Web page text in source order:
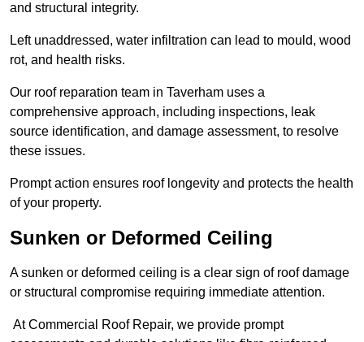
and structural integrity.
Left unaddressed, water infiltration can lead to mould, wood
rot, and health risks.
Our roof reparation team in Taverham uses a
comprehensive approach, including inspections, leak
source identification, and damage assessment, to resolve
these issues.
Prompt action ensures roof longevity and protects the health
of your property.
Sunken or Deformed Ceiling
A sunken or deformed ceiling is a clear sign of roof damage
or structural compromise requiring immediate attention.
At Commercial Roof Repair, we provide prompt